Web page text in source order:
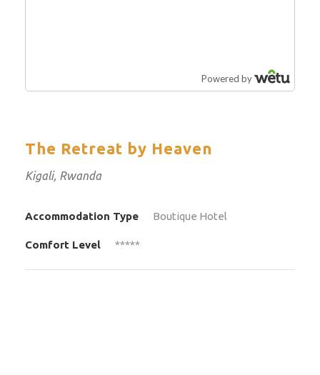
The Retreat by Heaven
Kigali, Rwanda
Accommodation Type Boutique Hotel
Comfort Level *****